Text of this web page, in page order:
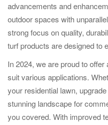
advancements and
outdoor spaces with
strong focus on quality,
turf products are designed to
In 2024, we are proud to
suit various applications.
your residential lawn,
stunning landscape for
you covered. With improved